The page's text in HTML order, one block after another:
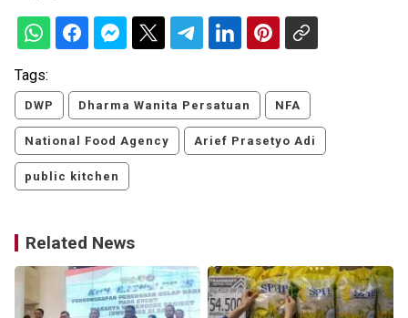
Tags:
DWP Dharma Wanita Persatuan NFA
National Food Agency Arief Prasetyo Adi
public kitchen
Related News